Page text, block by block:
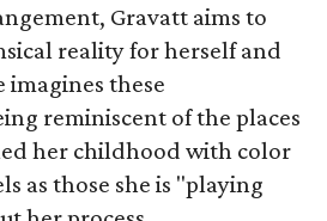
Gravatt aims to
reality for herself and
imagines these
reminiscent of the places
her childhood with color
as those she is "playing